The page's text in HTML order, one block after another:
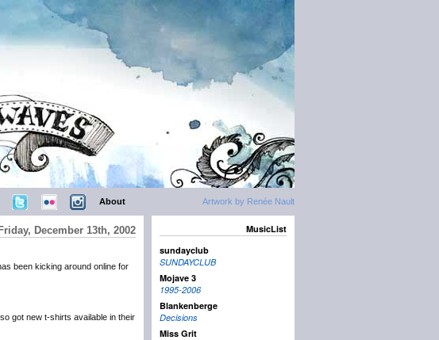
Artwork by Renée Nault
About
Friday, December 13th, 2002
been kicking around online for
got new t-shirts available in their
MusicList
sundayclub
SUNDAYCLUB
Mojave 3
1995-2006
Blankenberge
Decisions
Miss Grit